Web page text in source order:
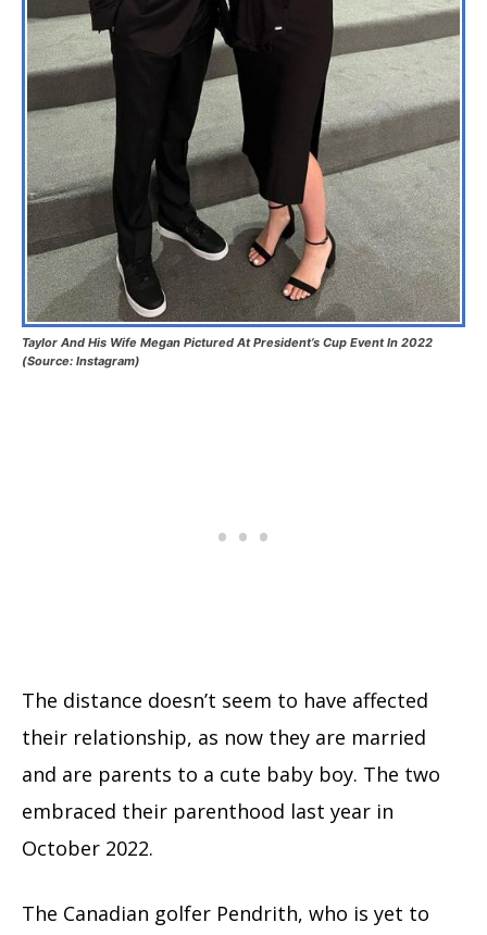
Taylor And His Wife Megan Pictured At President’s Cup Event In 2022
(Source: Instagram)
The distance doesn’t seem to have affected
their relationship, as now they are married
and are parents to a cute baby boy. The two
embraced their parenthood last year in
October 2022.
The Canadian golfer Pendrith, who is yet to